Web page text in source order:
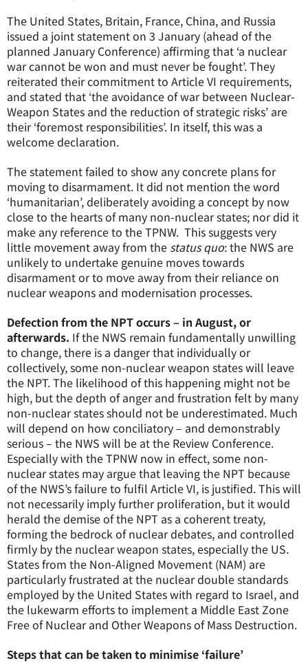
The United States, Britain, France, China, and Russia
issued a joint statement on 3 January (ahead of the
planned January Conference) affirming that ‘a nuclear
war cannot be won and must never be fought’. They
reiterated their commitment to Article VI requirements,
and stated that ‘the avoidance of war between Nuclear-
Weapon States and the reduction of strategic risks’ are
their ‘foremost responsibilities’. In itself, this was a
welcome declaration.
The statement failed to show any concrete plans for
moving to disarmament. It did not mention the word
‘humanitarian’, deliberately avoiding a concept by now
close to the hearts of many non-nuclear states; nor did it
make any reference to the TPNW. This suggests very
little movement away from the status quo: the NWS are
unlikely to undertake genuine moves towards
disarmament or to move away from their reliance on
nuclear weapons and modernisation processes.
Defection from the NPT occurs – in August, or
afterwards. If the NWS remain fundamentally unwilling
to change, there is a danger that individually or
collectively, some non-nuclear weapon states will leave
the NPT. The likelihood of this happening might not be
high, but the depth of anger and frustration felt by many
non-nuclear states should not be underestimated. Much
will depend on how conciliatory – and demonstrably
serious – the NWS will be at the Review Conference.
Especially with the TPNW now in effect, some non-
nuclear states may argue that leaving the NPT because
of the NWS’s failure to fulfil Article VI, is justified. This will
not necessarily imply further proliferation, but it would
herald the demise of the NPT as a coherent treaty,
forming the bedrock of nuclear debates, and controlled
firmly by the nuclear weapon states, especially the US.
States from the Non-Aligned Movement (NAM) are
particularly frustrated at the nuclear double standards
employed by the United States with regard to Israel, and
the lukewarm efforts to implement a Middle East Zone
Free of Nuclear and Other Weapons of Mass Destruction.
Steps that can be taken to minimise ‘failure’